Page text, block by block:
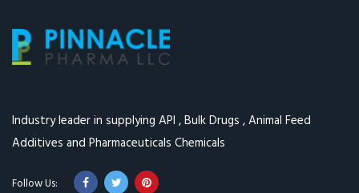
Industry leader in supplying API , Bulk Drugs , Animal Feed
Additives and Pharmaceuticals Chemicals